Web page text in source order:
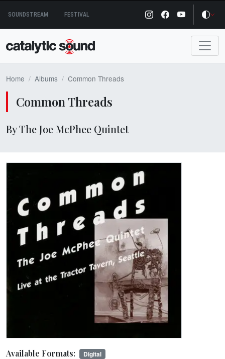
content
SOUNDSTREAM FESTIVAL
Home Albums Common Threads
Common Threads
By The Joe McPhee Quintet
Available Formats: Digital